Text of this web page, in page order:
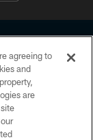
No portion of
in any
agree to abide by
and Terms and
agreeing to
and
are